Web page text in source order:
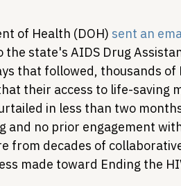
AIDS Policy Health Equity &
Watch A Patient's Guide to
of Health (DOH) sent an
the state's AIDS Drug
that followed, thousands of
their access to life-saving
in less than two
and no prior engagement
from decades of
made toward Ending the